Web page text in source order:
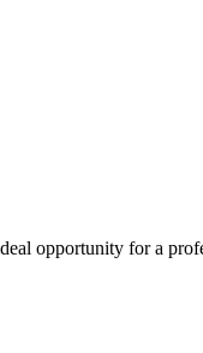
opportunity for a